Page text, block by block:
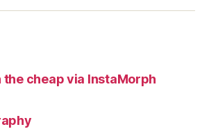
the cheap via InstaMorph